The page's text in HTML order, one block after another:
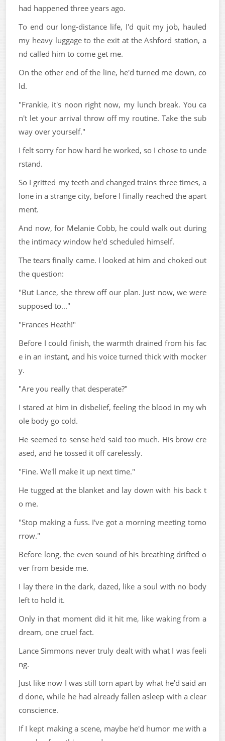
had happened three years ago.
To end our long-distance life, I'd quit my job, hauled
my heavy luggage to the exit at the Ashford station, a
nd called him to come get me.
On the other end of the line, he'd turned me down, co
ld.
"Frankie, it's noon right now, my lunch break. You ca
n't let your arrival throw off my routine. Take the sub
way over yourself."
I felt sorry for how hard he worked, so I chose to unde
rstand.
So I gritted my teeth and changed trains three times, a
lone in a strange city, before I finally reached the apart
ment.
And now, for Melanie Cobb, he could walk out during
the intimacy window he'd scheduled himself.
The tears finally came. I looked at him and choked out
the question:
"But Lance, she threw off our plan. Just now, we were
supposed to..."
"Frances Heath!"
Before I could finish, the warmth drained from his fac
e in an instant, and his voice turned thick with mocker
y.
"Are you really that desperate?"
I stared at him in disbelief, feeling the blood in my wh
ole body go cold.
He seemed to sense he'd said too much. His brow cre
ased, and he tossed it off carelessly.
"Fine. We'll make it up next time."
He tugged at the blanket and lay down with his back t
o me.
"Stop making a fuss. I've got a morning meeting tomo
rrow."
Before long, the even sound of his breathing drifted o
ver from beside me.
I lay there in the dark, dazed, like a soul with no body
left to hold it.
Only in that moment did it hit me, like waking from a
dream, one cruel fact.
Lance Simmons never truly dealt with what I was feeli
ng.
Just like now I was still torn apart by what he'd said an
d done, while he had already fallen asleep with a clear
conscience.
If I kept making a scene, maybe he'd humor me with a